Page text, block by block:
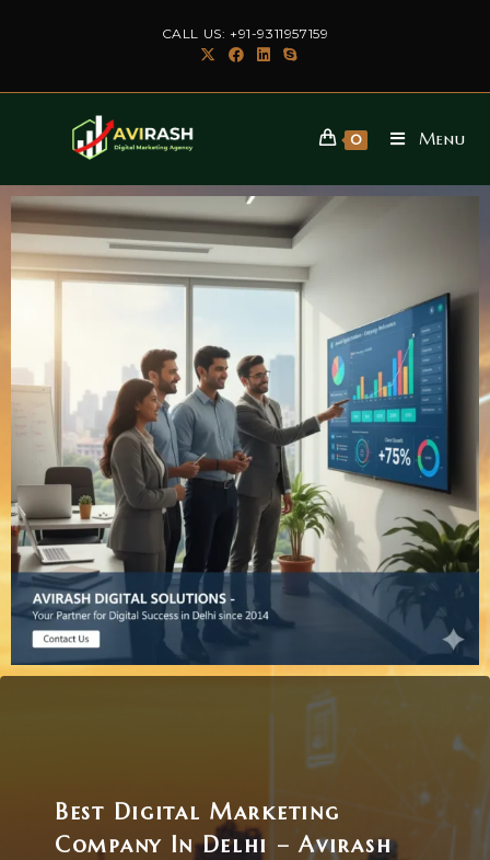
CALL US: +91-9311957159
0 Menu
Best Digital Marketing
Company In Delhi – Avirash